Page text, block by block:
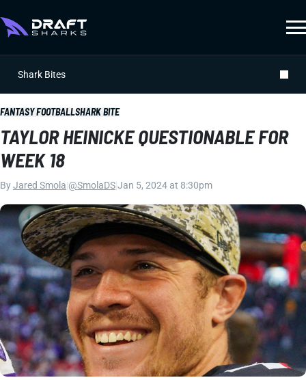
Shark Bites
FANTASY FOOTBALLSHARK BITE
TAYLOR HEINICKE QUESTIONABLE FOR
WEEK 18
ByJared Smola @SmolaDSJan 5, 2024 at 8:30pm